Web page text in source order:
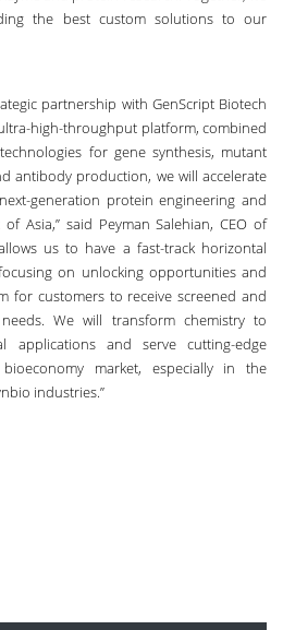
the best custom solutions to our
partnership with GenScript Biotech
high-throughput platform, combined
for gene synthesis, mutant
antibody production, we will accelerate
generation protein engineering and
Asia,” said Peyman Salehian, CEO of
us to have a fast-track horizontal
on unlocking opportunities and
for customers to receive screened and
We will transform chemistry to
applications and serve cutting-edge
market, especially in the
industries.”